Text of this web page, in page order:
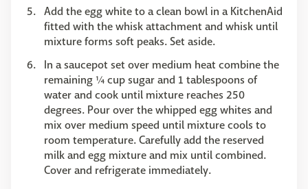
Add the egg white to a clean bowl in a KitchenAid
fitted with the whisk attachment and whisk until
mixture forms soft peaks. Set aside.
In a saucepot set over medium heat combine the
remaining ¼ cup sugar and 1 tablespoons of
water and cook until mixture reaches 250
degrees. Pour over the whipped egg whites and
mix over medium speed until mixture cools to
room temperature. Carefully add the reserved
milk and egg mixture and mix until combined.
Cover and refrigerate immediately.